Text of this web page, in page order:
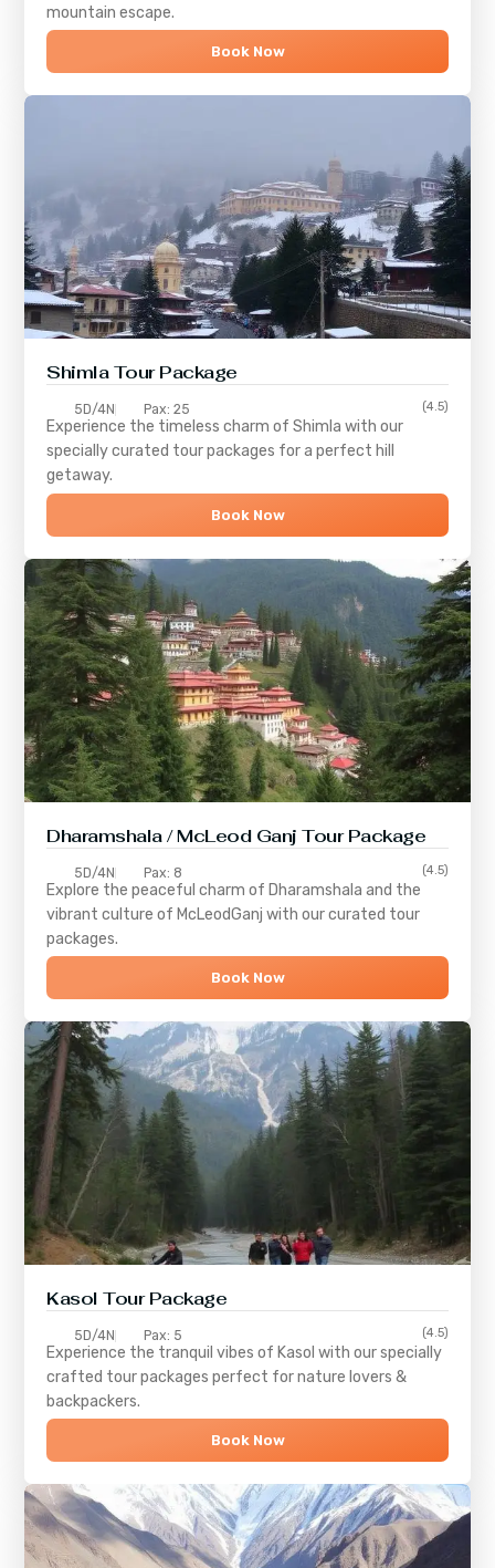
mountain escape.
Book Now
ShimlaTour Package
5D/4N Pax: 25 (4.5)
Experience the timeless charm ofShimla with our
specially curated tour packages for a perfect hill
getaway.
Book Now
Dharamshala / McLeod Ganj Tour Package
5D/4N Pax: 8 (4.5)
Explore the peaceful charm of Dharamshala and the
vibrant culture of McLeodGanj with our curated tour
packages.
Book Now
Kasol Tour Package
5D/4N Pax: 5 (4.5)
Experience the tranquil vibes of Kasol with our specially
crafted tour packages perfect for nature lovers &
backpackers.
Book Now